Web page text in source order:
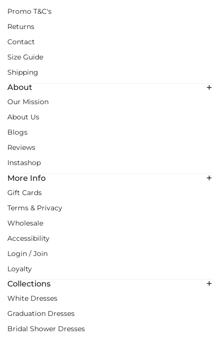
Promo T&C's
Returns
Contact
Size Guide
Shipping
About
Our Mission
About Us
Blogs
Reviews
Instashop
More Info
Gift Cards
Terms & Privacy
Wholesale
Accessibility
Login / Join
Loyalty
Collections
White Dresses
Graduation Dresses
Bridal Shower Dresses